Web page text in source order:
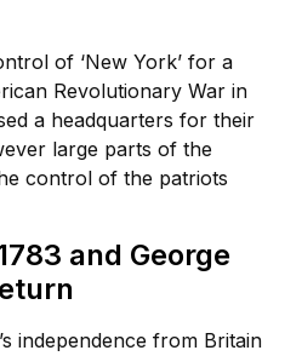
of ‘New York’ for a
Revolutionary War in
a headquarters for their
large parts of the
control of the patriots
and George
independence from Britain